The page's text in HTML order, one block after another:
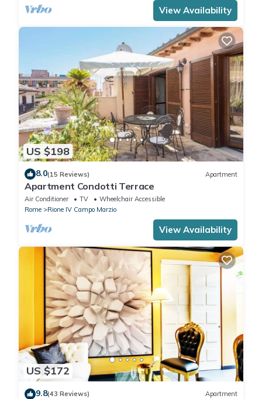
View Availability
US $198
8.0(15 Reviews) Apartment
Apartment Condotti Terrace
Air Conditioner TV
Wheelchair Accessible
Rome
Rione IV Campo Marzio
View Availability
US $172
9.8(43 Reviews) Apartment